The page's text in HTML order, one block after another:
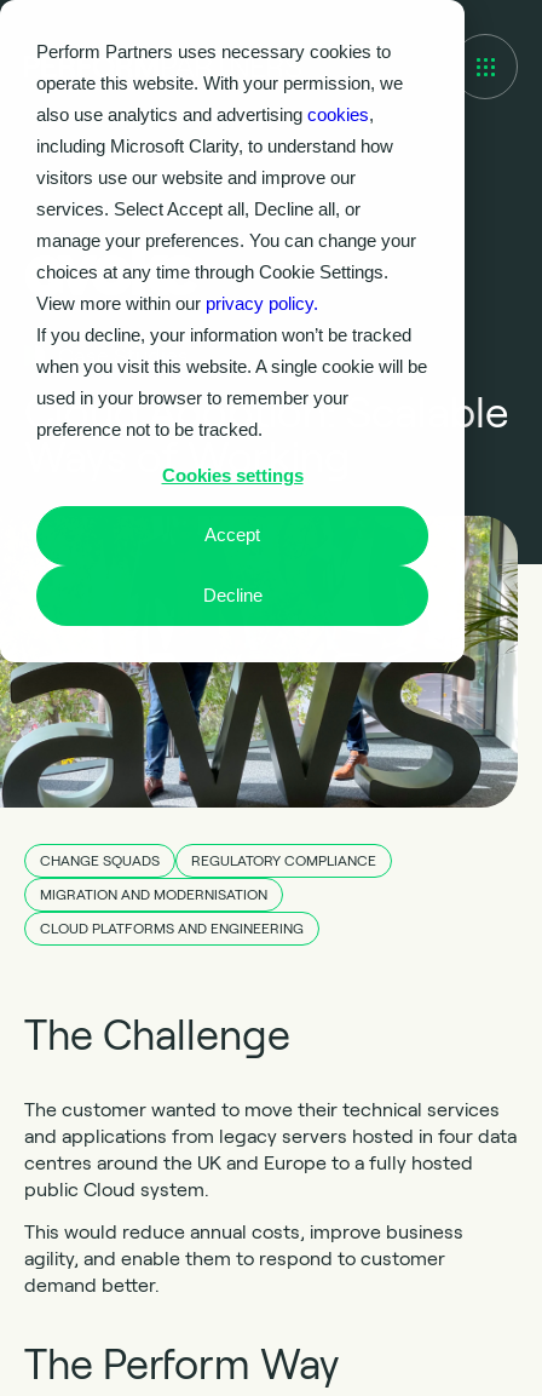
Perform Partners uses necessary cookies to
operate this website. With your permission, we
also use analytics and advertising cookies,
including Microsoft Clarity, to understand how
visitors use our website and improve our
services. Select Accept all, Decline all, or
manage your preferences. You can change your
choices at any time through Cookie Settings.
View more within our privacy policy.
If you decline, your information won’t be tracked
when you visit this website. A single cookie will be
used in your browser to remember your
preference not to be tracked.
Cookies settings
Accept
Decline
Case Studies
Cloud Adoption: Scalable
Ways of Working
CHANGE SQUADS REGULATORY COMPLIANCE
MIGRATION AND MODERNISATION
CLOUD PLATFORMS AND ENGINEERING
The Challenge
The customer wanted to move their technical services
and applications from legacy servers hosted in four data
centres around the UK and Europe to a fully hosted
public Cloud system.
This would reduce annual costs, improve business
agility, and enable them to respond to customer
demand better.
The Perform Way